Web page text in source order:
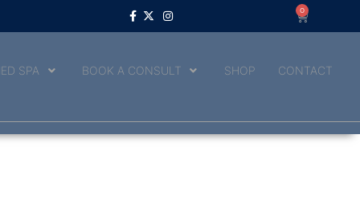
0
SPA BOOK A CONSULT SHOP CONTACT